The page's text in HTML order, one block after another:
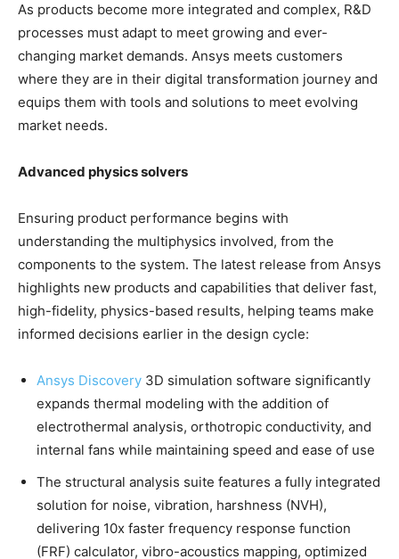
As products become more integrated and complex, R&D
processes must adapt to meet growing and ever-
changing market demands. Ansys meets customers
where they are in their digital transformation journey and
equips them with tools and solutions to meet evolving
market needs.
Advanced physics solvers
Ensuring product performance begins with
understanding the multiphysics involved, from the
components to the system. The latest release from Ansys
highlights new products and capabilities that deliver fast,
high-fidelity, physics-based results, helping teams make
informed decisions earlier in the design cycle:
Ansys Discovery 3D simulation software significantly
expands thermal modeling with the addition of
electrothermal analysis, orthotropic conductivity, and
internal fans while maintaining speed and ease of use
The structural analysis suite features a fully integrated
solution for noise, vibration, harshness (NVH),
delivering 10x faster frequency response function
(FRF) calculator, vibro-acoustics mapping, optimized